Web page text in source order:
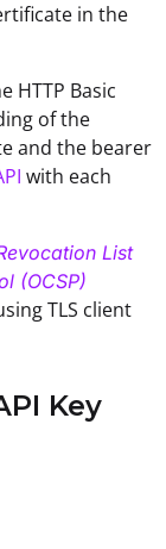
in the
HTTP Basic
of the
and the bearer
with each
List
(OCSP)
TLS client
Key